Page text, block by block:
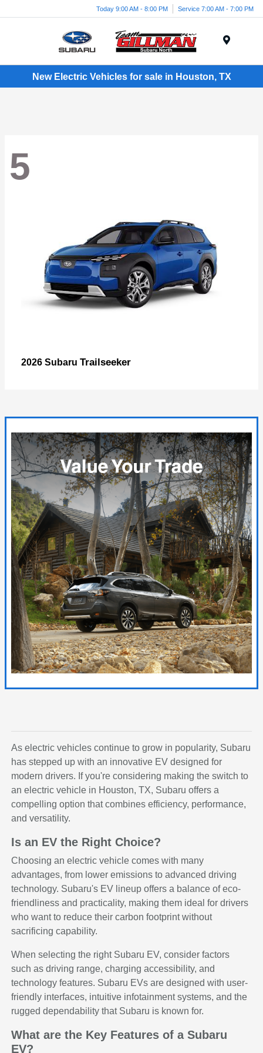
Today 9:00 AM - 8:00 PM Service 7:00 AM - 7:00 PM
New Electric Vehicles for sale in Houston, TX
5
2026 Subaru Trailseeker
As electric vehicles continue to grow in popularity, Subaru
has stepped up with an innovative EV designed for
modern drivers. If you're considering making the switch to
an electric vehicle in Houston, TX, Subaru offers a
compelling option that combines efficiency, performance,
and versatility.
Is an EV the Right Choice?
Choosing an electric vehicle comes with many
advantages, from lower emissions to advanced driving
technology. Subaru's EV lineup offers a balance of eco-
friendliness and practicality, making them ideal for drivers
who want to reduce their carbon footprint without
sacrificing capability.
When selecting the right Subaru EV, consider factors
such as driving range, charging accessibility, and
technology features. Subaru EVs are designed with user-
friendly interfaces, intuitive infotainment systems, and the
rugged dependability that Subaru is known for.
What are the Key Features of a Subaru
EV?